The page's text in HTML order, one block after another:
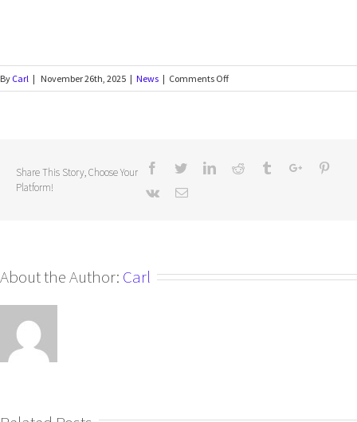
By Carl | November 26th, 2025 | News | Comments Off
Share This Story, Choose Your
Platform!
About the Author: Carl